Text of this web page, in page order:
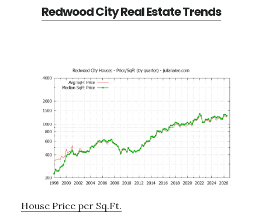
Redwood City Real Estate Trends
House Price per Sq.Ft.